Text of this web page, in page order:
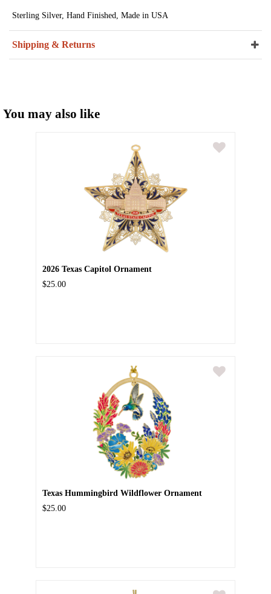
Sterling Silver, Hand Finished, Made in USA
Shipping & Returns
You may also like
2026 Texas Capitol Ornament
$25.00
Texas Hummingbird Wildflower Ornament
$25.00